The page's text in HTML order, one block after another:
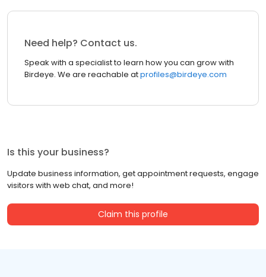
Need help? Contact us.
Speak with a specialist to learn how you can grow with
Birdeye. We are reachable atprofiles@birdeye.com
Is this your business?
Update business information, get appointment requests, engage
visitors with web chat, and more!
Claim this profile